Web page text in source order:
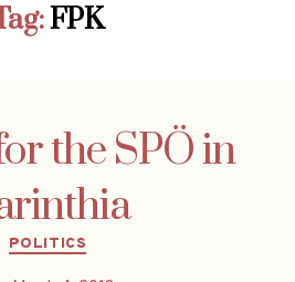
FPK
the SPÖ in
Categories
POLITICS